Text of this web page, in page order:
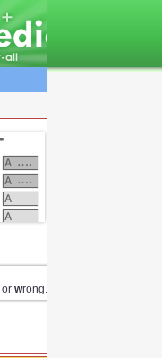
or wrong.